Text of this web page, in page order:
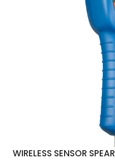
WIRELESS SENSOR SPEAR